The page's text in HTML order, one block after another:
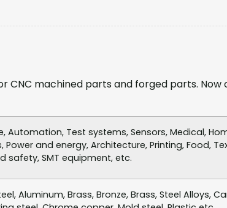
for CNC machined parts and forged parts.
Automation, Test systems, Sensors, Medical,
Power and energy, Architecture, Printing, Food,
safety, SMT equipment, etc.
Aluminum, Brass, Bronze, Brass, Steel Alloys,